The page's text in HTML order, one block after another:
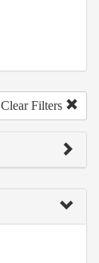
Clear Filters